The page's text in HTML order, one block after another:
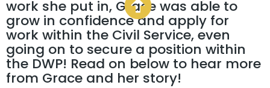
work she put in, Grace was able to
grow in confidence and apply for
work within the Civil Service, even
going on to secure a position within
the DWP! Read on below to hear more
from Grace and her story!